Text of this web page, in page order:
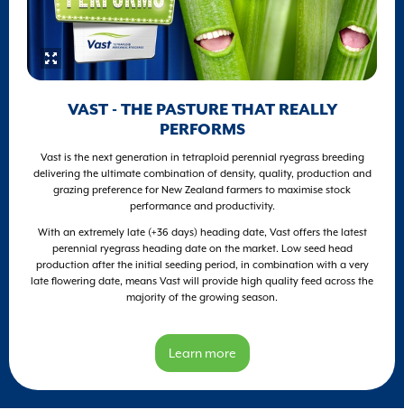
VAST - THE PASTURE THAT REALLY
PERFORMS
Vast is the next generation in tetraploid perennial ryegrass breeding
delivering the ultimate combination of density, quality, production and
grazing preference for New Zealand farmers to maximise stock
performance and productivity.
With an extremely late (+36 days) heading date, Vast offers the latest
perennial ryegrass heading date on the market. Low seed head
production after the initial seeding period, in combination with a very
late flowering date, means Vast will provide high quality feed across the
majority of the growing season.
Learn more